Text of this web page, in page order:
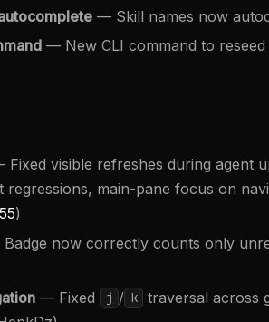
— Skill names now
— New CLI command to
visible refreshes during agent
regressions, main-pane focus on
)
now correctly counts only
— Fixed j / k
traversal across